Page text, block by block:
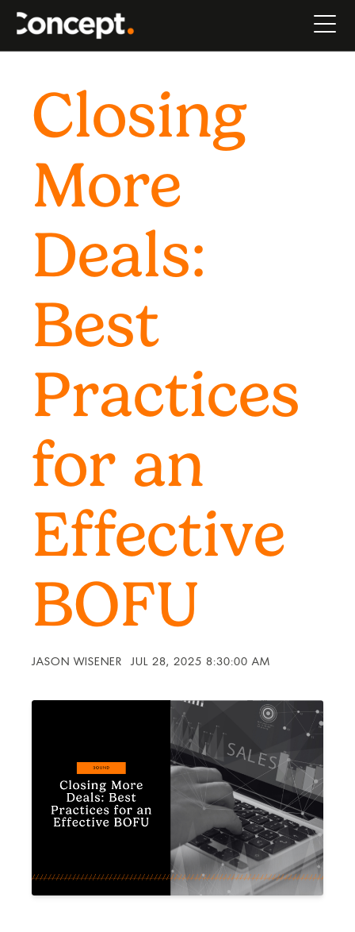
Closing
More
Deals:
Best
Practices
for an
Effective
BOFU
JASON WISENER JUL 28, 2025 8:30:00 AM